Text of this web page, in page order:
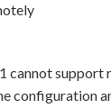
cannot support
configuration